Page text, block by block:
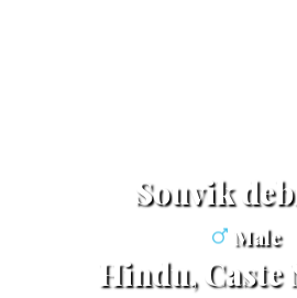
Souvik
Male
Hindu, Caste